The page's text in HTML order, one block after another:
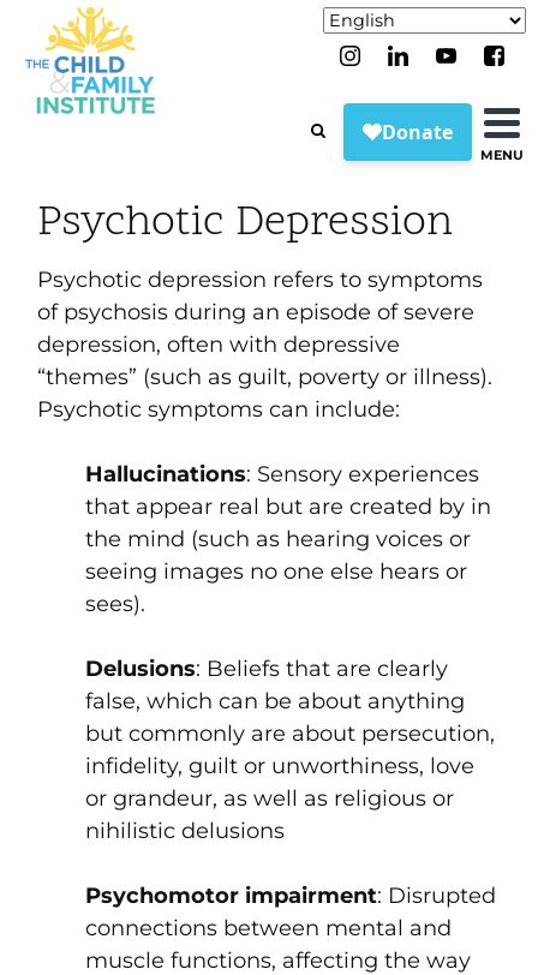
MENU
Psychotic Depression
Psychotic depression refers to symptoms
of psychosis during an episode of severe
depression, often with depressive
“themes” (such as guilt, poverty or illness).
Psychotic symptoms can include:
Hallucinations: Sensory experiences
that appear real but are created by in
the mind (such as hearing voices or
seeing images no one else hears or
sees).
Delusions: Beliefs that are clearly
false, which can be about anything
but commonly are about persecution,
infidelity, guilt or unworthiness, love
or grandeur, as well as religious or
nihilistic delusions
Psychomotor impairment: Disrupted
connections between mental and
muscle functions, affecting the way